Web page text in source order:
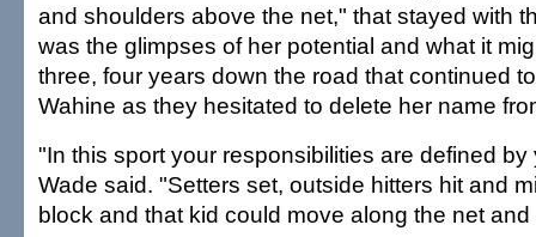
and shoulders above the net," that stayed with
was the glimpses of her potential and what it
three, four years down the road that continued
Wahine as they hesitated to delete her name
"In this sport your responsibilities are defined by
Wade said. "Setters set, outside hitters hit and
block and that kid could move along the net